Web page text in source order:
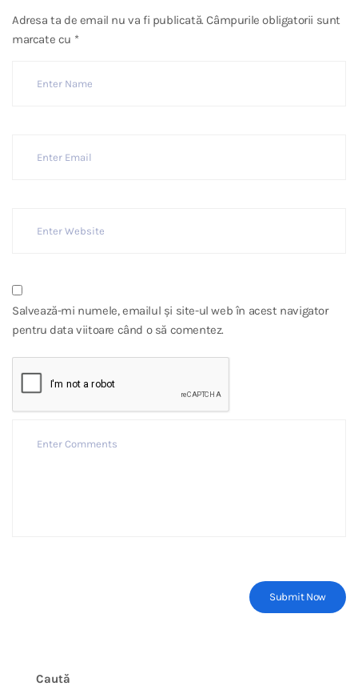
Adresa ta de email nu va fi publicată. Câmpurile obligatorii sunt
marcate cu *
Salvează-mi numele, emailul și site-ul web în acest navigator
pentru data viitoare când o să comentez.
Caută